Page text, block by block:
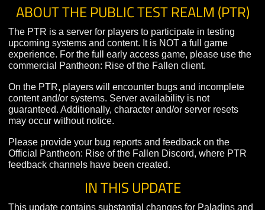
ABOUT THE PUBLIC TEST REALM
The PTR is a server for players to participate in testing
upcoming systems and content. It is NOT a full game
experience. For the full early access game, please use
commercial Pantheon: Rise of the Fallen client.
On the PTR, players will encounter bugs and
content and/or systems. Server availability is not
guaranteed. Additionally, character and/or server resets
may occur without notice.
Official Pantheon: Rise of the Fallen Discord, where
feedback channels have been created.